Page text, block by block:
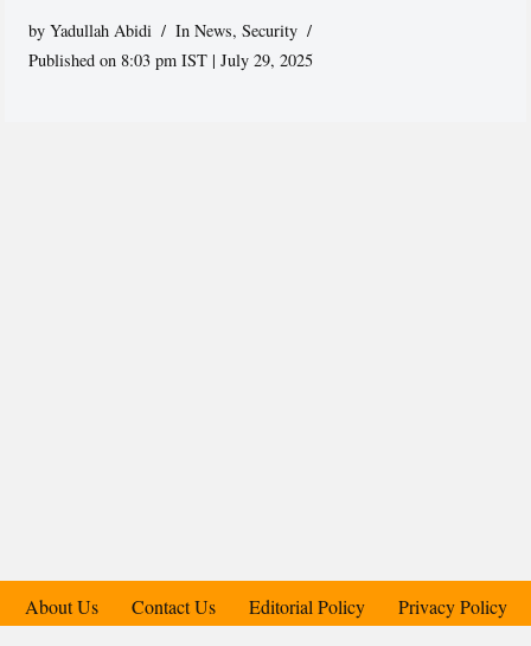
byYadullah Abidi In News,Security
Published on 8:03 pm IST | July 29, 2025
About Us Contact Us Editorial Policy
Privacy Policy